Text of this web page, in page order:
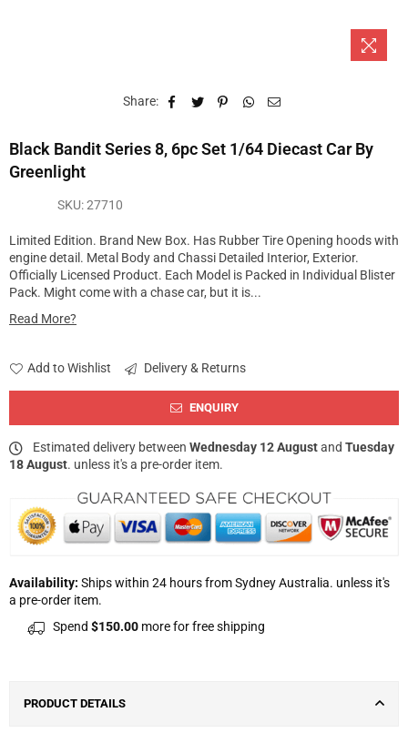
Share:
Black Bandit Series 8, 6pc Set 1/64 Diecast Car By
Greenlight
SKU:27710
Limited Edition. Brand New Box. Has Rubber Tire Opening hoods with
engine detail. Metal Body and Chassi Detailed Interior, Exterior.
Officially Licensed Product. Each Model is Packed in Individual Blister
Pack. Might come with a chase car, but it is...
Read More?
Add to Wishlist Delivery & Returns
ENQUIRY
Estimated delivery between Wednesday 12 Augustand Tuesday
18 August. unless it's a pre-order item.
Availability: Ships within 24 hours from Sydney Australia. unless it's
a pre-order item.
Spend $150.00 more for free shipping
PRODUCT DETAILS